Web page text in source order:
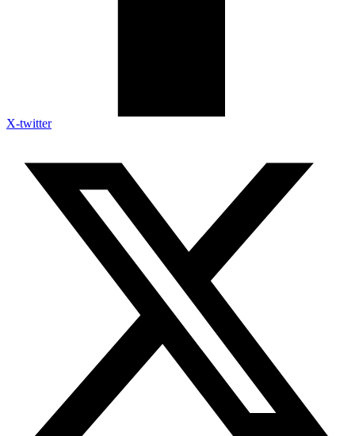
X-twitter